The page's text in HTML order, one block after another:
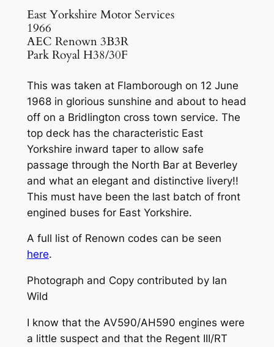
East Yorkshire Motor Services
1966
AEC Renown 3B3R
Park Royal H38/30F
This was taken at Flamborough on 12 June
1968 in glorious sunshine and about to head
off on a Bridlington cross town service. The
top deck has the characteristic East
Yorkshire inward taper to allow safe
passage through the North Bar at Beverley
and what an elegant and distinctive livery!!
This must have been the last batch of front
engined buses for East Yorkshire.
A full list of Renown codes can be seen
here.
Photograph and Copy contributed by Ian
Wild
I know that the AV590/AH590 engines were
a little suspect and that the Regent III/RT